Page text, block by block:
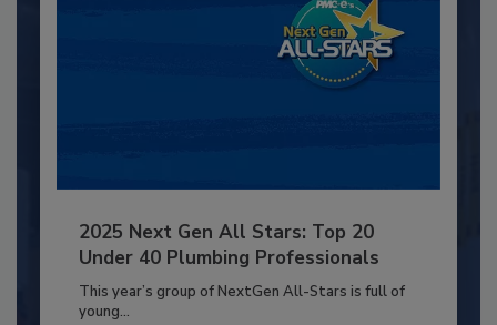
2025 Next Gen All Stars: Top 20
Under 40 Plumbing Professionals
This year’s group of NextGen All-Stars is full of
young...